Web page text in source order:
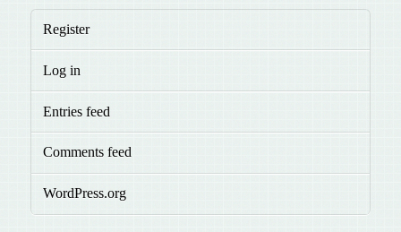
Register
Log in
Entries feed
Comments feed
WordPress.org